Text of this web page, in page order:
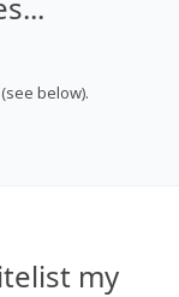
below).
my